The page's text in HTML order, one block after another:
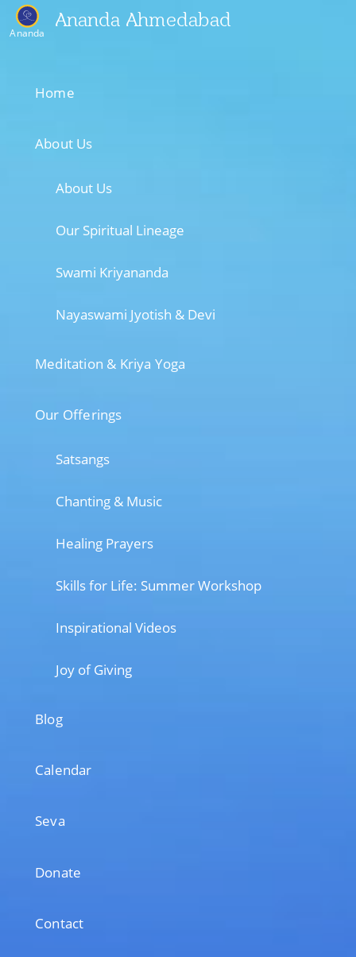
Ananda
Ananda Ahmedabad
Home
About Us
About Us
Our Spiritual Lineage
Swami Kriyananda
Nayaswami Jyotish & Devi
Meditation & Kriya Yoga
Our Offerings
Satsangs
Chanting & Music
Healing Prayers
Skills for Life: Summer Workshop
Inspirational Videos
Joy of Giving
Blog
Calendar
Seva
Donate
Contact